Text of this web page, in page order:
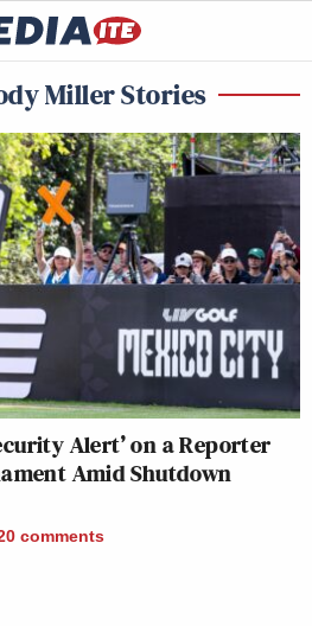
Miller Stories
Alert’ on a Reporter
Amid Shutdown
comments